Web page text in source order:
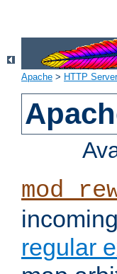
Apache > HTTP Server
regular